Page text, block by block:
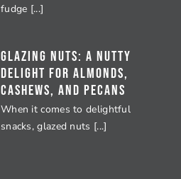
fudge [...]
Glazing Nuts: A Nutty
Delight for Almonds,
Cashews, and Pecans
When it comes to delightful
snacks, glazed nuts [...]